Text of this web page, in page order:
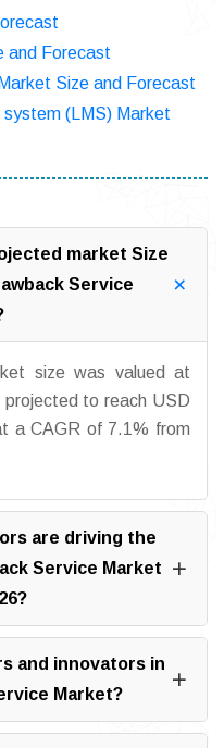
and Forecast
Size and Forecast
(LMS) Market
market Size
Service
size was valued at
projected to reach USD
a CAGR of 7.1% from
are driving the
Service Market
and innovators in
Market?